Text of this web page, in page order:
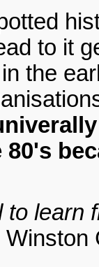
to it
the
to learn